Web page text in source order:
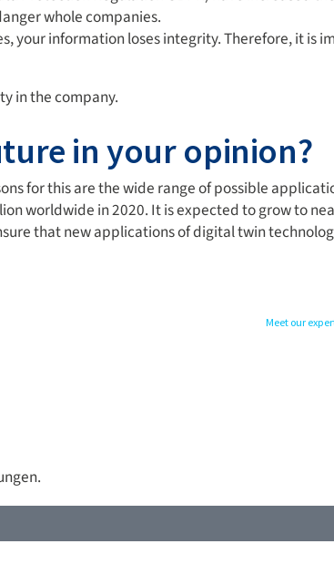
whole companies.
your information loses integrity. Therefore, it is
in the company.
in your opinion?
for this are the wide range of possible
worldwide in 2020. It is expected to grow to
that new applications of digital twin
Meet our